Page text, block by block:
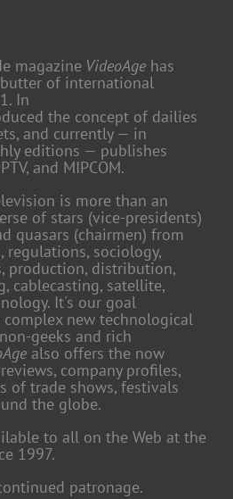
magazine VideoAge has
of international
In
the concept of dailies
and currently — in
editions — publishes
and MIPCOM.
is more than an
of stars (vice-presidents)
quasars (chairmen) from
sociology,
production, distribution,
cablecasting, satellite,
It's our goal
new technological
geeks and rich
also offers the now
company profiles,
of trade shows, festivals
the globe.
to all on the Web at the
1997.
patronage.